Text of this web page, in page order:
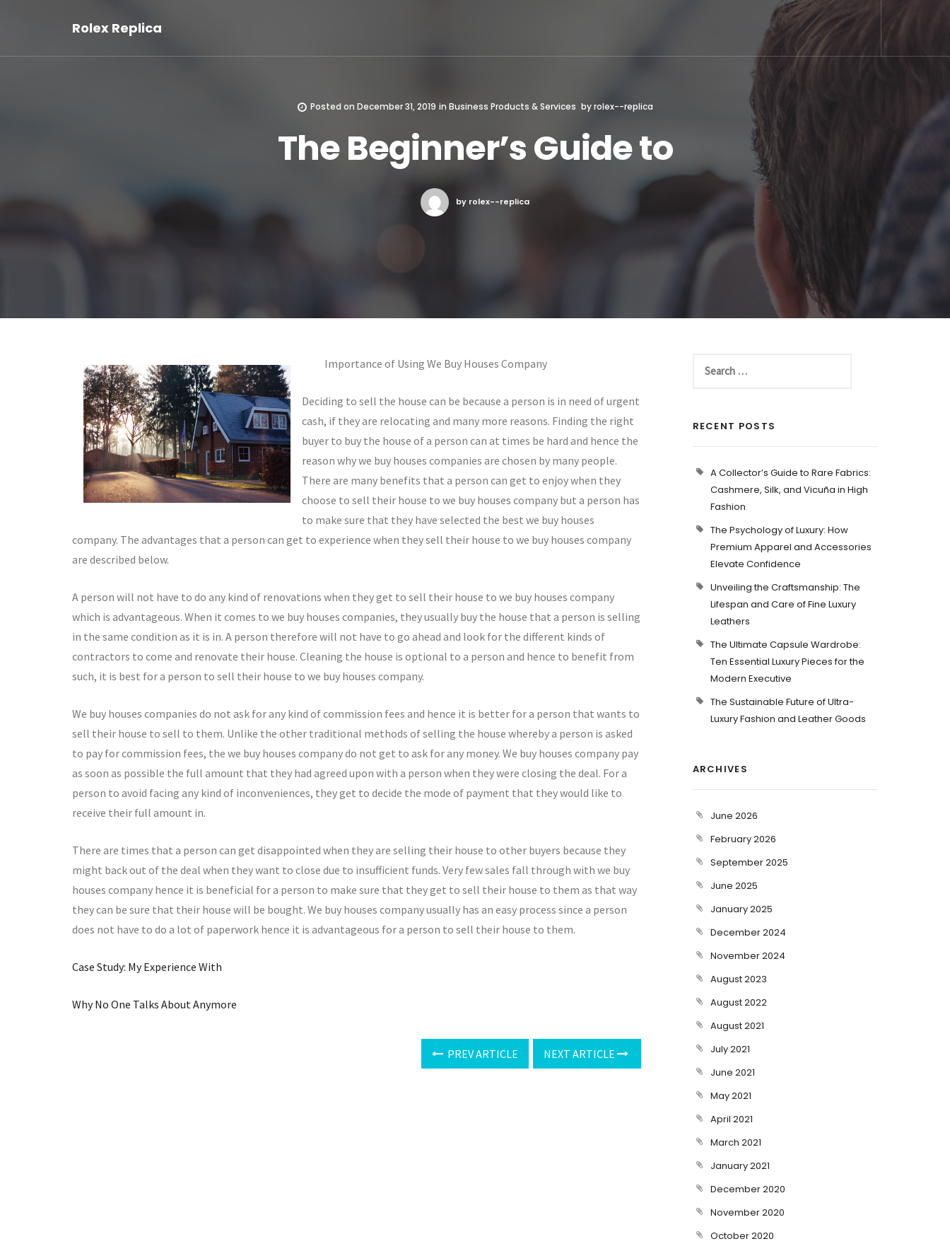
Rolex Replica
Posted on December 31, 2019 in Business Products & Services byrolex--replica
The Beginner’s Guide to
by rolex--replica
Importance of Using We Buy Houses Company
Deciding to sell the house can be because a person is in need of urgent
cash, if they are relocating and many more reasons. Finding the right
buyer to buy the house of a person can at times be hard and hence the
reason why we buy houses companies are chosen by many people.
There are many benefits that a person can get to enjoy when they
choose to sell their house to we buy houses company but a person has
to make sure that they have selected the best we buy houses
company. The advantages that a person can get to experience when they sell their house to we buy houses company
are described below.
A person will not have to do any kind of renovations when they get to sell their house to we buy houses company
which is advantageous. When it comes to we buy houses companies, they usually buy the house that a person is selling
in the same condition as it is in. A person therefore will not have to go ahead and look for the different kinds of
contractors to come and renovate their house. Cleaning the house is optional to a person and hence to benefit from
such, it is best for a person to sell their house to we buy houses company.
We buy houses companies do not ask for any kind of commission fees and hence it is better for a person that wants to
sell their house to sell to them. Unlike the other traditional methods of selling the house whereby a person is asked
to pay for commission fees, the we buy houses company do not get to ask for any money. We buy houses company pay
as soon as possible the full amount that they had agreed upon with a person when they were closing the deal. For a
person to avoid facing any kind of inconveniences, they get to decide the mode of payment that they would like to
receive their full amount in.
There are times that a person can get disappointed when they are selling their house to other buyers because they
might back out of the deal when they want to close due to insufficient funds. Very few sales fall through with we buy
houses company hence it is beneficial for a person to make sure that they get to sell their house to them as that way
they can be sure that their house will be bought. We buy houses company usually has an easy process since a person
does not have to do a lot of paperwork hence it is advantageous for a person to sell their house to them.
Case Study: My Experience With
Why No One Talks About Anymore
PREV ARTICLE NEXT ARTICLE
RECENT POSTS
A Collector’s Guide to Rare Fabrics:
Cashmere, Silk, and Vicuña in High
Fashion
The Psychology of Luxury: How
Premium Apparel and Accessories
Elevate Confidence
Unveiling the Craftsmanship: The
Lifespan and Care of Fine Luxury
Leathers
The Ultimate Capsule Wardrobe:
Ten Essential Luxury Pieces for the
Modern Executive
The Sustainable Future of Ultra-
Luxury Fashion and Leather Goods
ARCHIVES
June 2026
February 2026
September 2025
June 2025
January 2025
December 2024
November 2024
August 2023
August 2022
August 2021
July 2021
June 2021
May 2021
April 2021
March 2021
January 2021
December 2020
November 2020
October 2020